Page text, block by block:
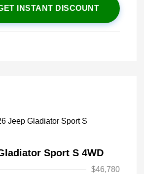
INSTANT DISCOUNT
Sport S 4WD
$46,780